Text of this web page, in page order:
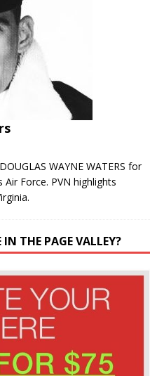
WAYNE WATERS for
Force. PVN highlights
THE PAGE VALLEY?